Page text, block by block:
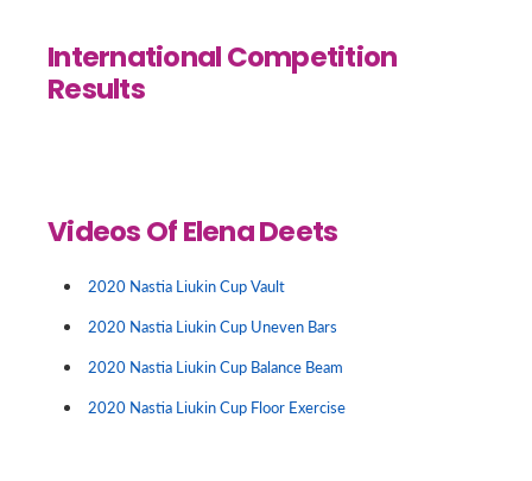
International Competition
Results
Videos Of Elena Deets
2020 Nastia Liukin Cup Vault
2020 Nastia Liukin Cup Uneven Bars
2020 Nastia Liukin Cup Balance Beam
2020 Nastia Liukin Cup Floor Exercise